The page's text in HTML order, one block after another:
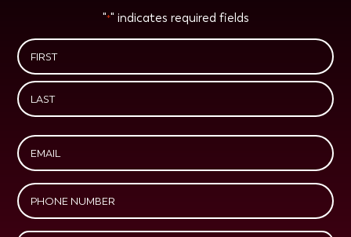
"*" indicates required fields